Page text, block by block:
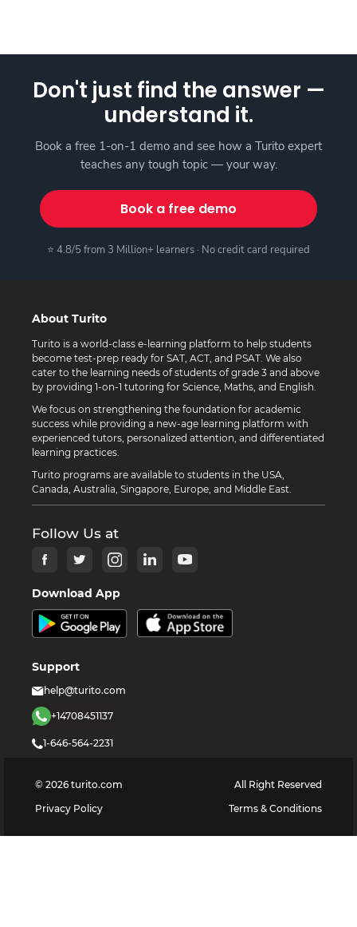
Don't just find the answer —
understand it.
Book a free 1-on-1 demo and see how a Turito expert
teaches any tough topic — your way.
Book a free demo
⭐ 4.8/5 from 3 Million+ learners · No credit card required
About Turito
Turito is a world-class e-learning platform to help students
become test-prep ready for SAT, ACT, and PSAT. We also
cater to the learning needs of students of grade 3 and above
by providing 1-on-1 tutoring for Science, Maths, and English.
We focus on strengthening the foundation for academic
success while providing a new-age learning platform with
experienced tutors, personalized attention, and differentiated
learning practices.
Turito programs are available to students in the USA,
Canada, Australia, Singapore, Europe, and Middle East.
Follow Us at
Download App
Support
help@turito.com
+14708451137
1-646-564-2231
© 2026 turito.com
All Right Reserved
Privacy Policy
Terms & Conditions